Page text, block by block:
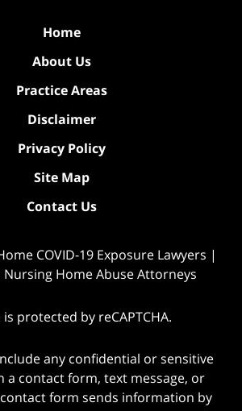
Home
About Us
Practice Areas
Disclaimer
Privacy Policy
Site Map
Contact Us
COVID-19 Exposure Lawyers |
Nursing Home Abuse Attorneys
protected by reCAPTCHA.
any confidential or sensitive
a contact form, text message, or
form sends information by